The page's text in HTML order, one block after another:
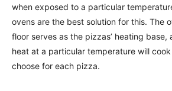
when exposed to a particular
ovens are the best solution for this. The
floor serves as the pizzas’ heating base,
heat at a particular temperature will
choose for each pizza.